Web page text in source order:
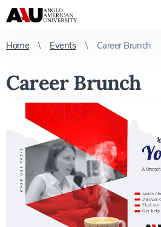
Home Events Career Brunch
Career Brunch